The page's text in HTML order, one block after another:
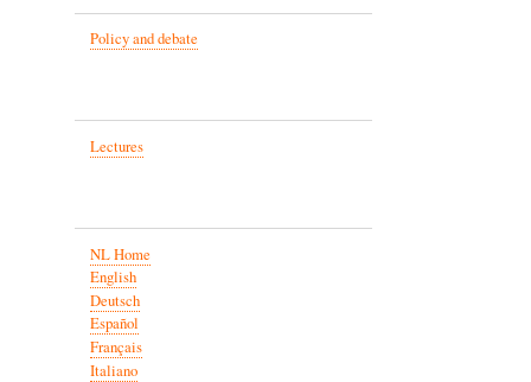
Policy and debate
Lectures
NL Home
English
Deutsch
Español
Français
Italiano